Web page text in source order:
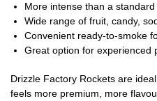
More intense than a
Wide range of fruit, candy,
Convenient ready-to-smoke
Great option for experienced
Drizzle Factory Rockets are
feels more premium, more